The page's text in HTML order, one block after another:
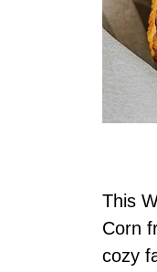
This
Corn
cozy